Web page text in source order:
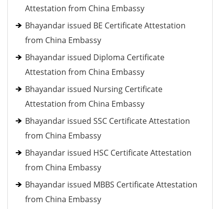
Attestation from China Embassy
Bhayandar issued BE Certificate Attestation
from China Embassy
Bhayandar issued Diploma Certificate
Attestation from China Embassy
Bhayandar issued Nursing Certificate
Attestation from China Embassy
Bhayandar issued SSC Certificate Attestation
from China Embassy
Bhayandar issued HSC Certificate Attestation
from China Embassy
Bhayandar issued MBBS Certificate Attestation
from China Embassy